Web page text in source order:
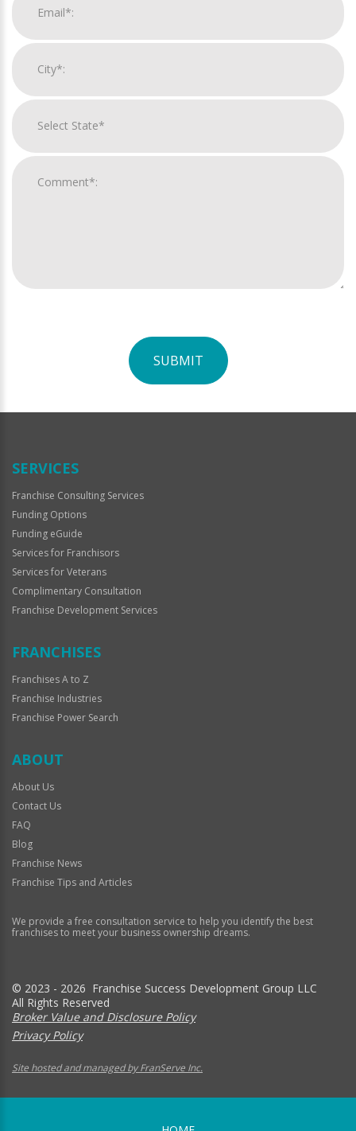
SUBMIT
Official
SERVICES
Franchise Consulting Services
Funding Options
Funding eGuide
Services for Franchisors
Services for Veterans
Complimentary Consultation
Franchise Development Services
FRANCHISES
Franchises A to Z
Franchise Industries
Franchise Power Search
ABOUT
About Us
Contact Us
FAQ
Blog
Franchise News
Franchise Tips and Articles
We provide a free consultation service to help you identify the best
franchises to meet your business ownership dreams.
© 2023 - 2026 Franchise Success Development Group LLC
All Rights Reserved
Broker Value and Disclosure Policy
Privacy Policy
Site hosted and managed by FranServe Inc.